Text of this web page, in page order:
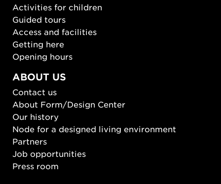
Activities for children
Guided tours
Access and facilities
Getting here
Opening hours
ABOUT US
Contact us
About Form/Design Center
Our history
Node for a designed living environment
Partners
Job opportunities
Press room